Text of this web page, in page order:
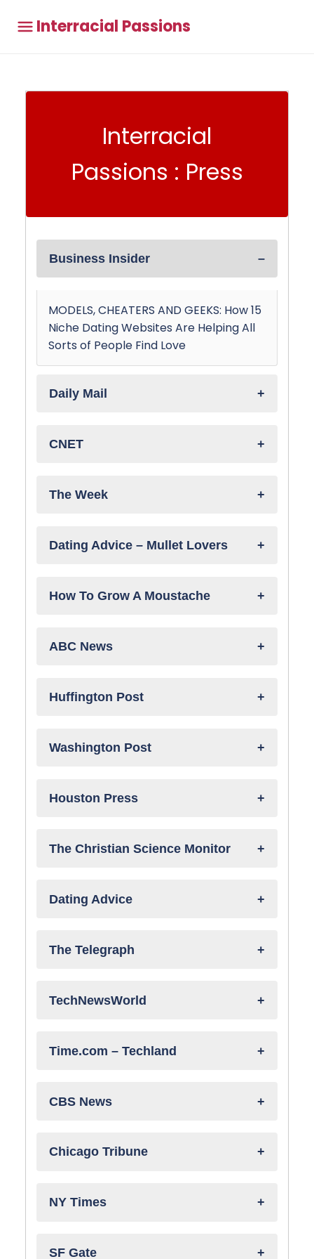
Interracial Passions
Interracial
Passions : Press
Business Insider
MODELS, CHEATERS AND GEEKS: How 15
Niche Dating Websites Are Helping All
Sorts of People Find Love
Daily Mail
CNET
The Week
Dating Advice – Mullet Lovers
How To Grow A Moustache
ABC News
Huffington Post
Washington Post
Houston Press
The Christian Science Monitor
Dating Advice
The Telegraph
TechNewsWorld
Time.com – Techland
CBS News
Chicago Tribune
NY Times
SF Gate